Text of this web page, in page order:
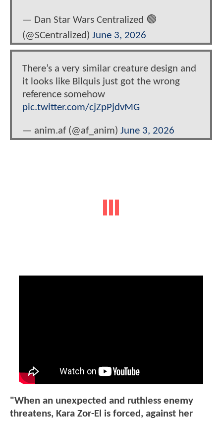
— Dan Star Wars Centralized 🟢
(@SCentralized) June 3, 2026
There’s a very similar creature design and
it looks like Bilquis just got the wrong
reference somehow
pic.twitter.com/cjZpPjdvMG
— anim.af (@af_anim) June 3, 2026
"When an unexpected and ruthless enemy
threatens, Kara Zor-El is forced, against her